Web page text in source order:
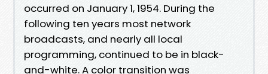
occurred on January 1, 1954. During the
following ten years most network
broadcasts, and nearly all local
programming, continued to be in black-
and-white. A color transition was